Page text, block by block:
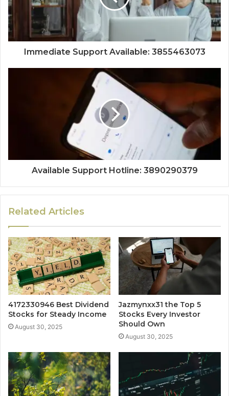
Immediate Support Available: 3855463073
Available Support Hotline: 3890290379
Related Articles
4172330946 Best Dividend
Stocks for Steady Income
August 30, 2025
Jazmynxx31 the Top 5
Stocks Every Investor
Should Own
August 30, 2025